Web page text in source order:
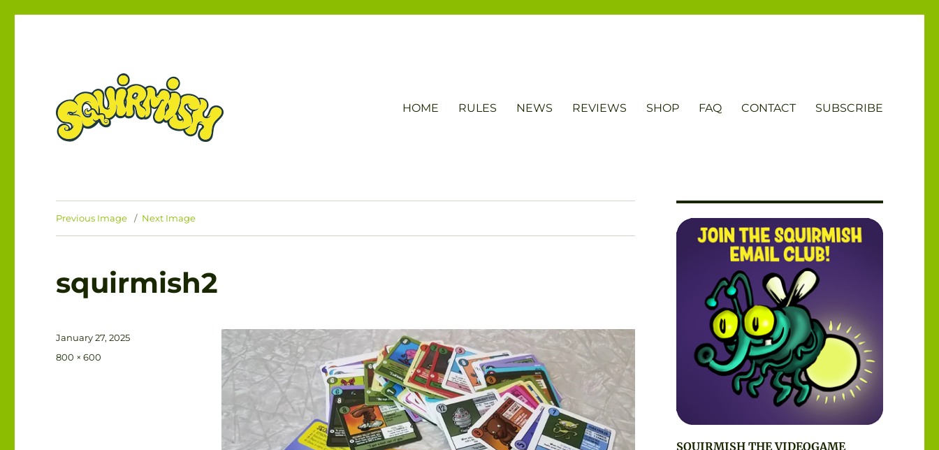
HOME RULES NEWS REVIEWS SHOP FAQ CONTACT SUBSCRIBE
Previous Image Next Image
squirmish2
Posted
on
January 27, 2025
Full
800 × 600
SQUIRMISH THE VIDEOGAME